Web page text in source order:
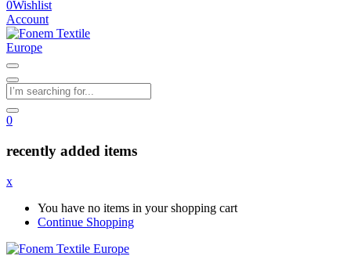
0Wishlist
Account
0
recently added items
x
You have no items in your shopping cart
Continue Shopping